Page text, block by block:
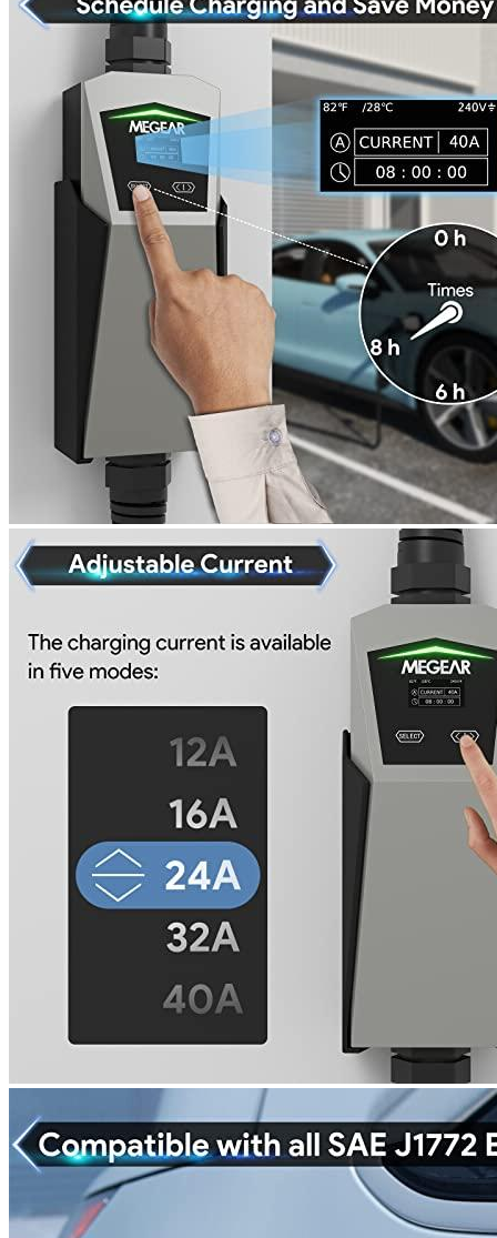
MEGEAR Skysword electric car charger, can detect every
aspect of charging progress including current overflow,
overheating, low voltage, power overflow, and leakage.
The indicator on the back MEGEAR Skysword portable
electric vehicle charger displays charging progress and errors.
Additional information
SKU
meg1030
Weight
8.29 lbs
Dimensions
16.06 × 12.4 × 5 in
Brand
MEGEAR
Manufacturer
Megear
Level
Voltage
Socket
NEMA 10-30
Amperage
16
J1772
Cable length, ft
Waterproof
EVSE - NO / PLUG - IP55
Working temperature
-22°F to 122°F
Outdoor
Travel/Portable
Yes
Hardwired
No
Weight
8.29
Warranty
2 years
Wi-Fi
No
Enclosure Material
Manufacturer info
MEGEAR is a factory that manufactures EV chargers. They
specialize in making EV chargers for diesel generators. The
MEGEAR brand is most popular among Volkswagen ID.4
enthusiasts and Universal EV charger products are the most
home charging guide for EV owners
. One of their
competitors is Blink, who specializes in making electric vehicle
charging stations for homes and businesses.
Product info Level 2 EV charger
Additional information
1 review for the MEGEAR Level 2
Portable EV Charger 3.8 kW (240 Volt,
Rated3out of 5
Rodney